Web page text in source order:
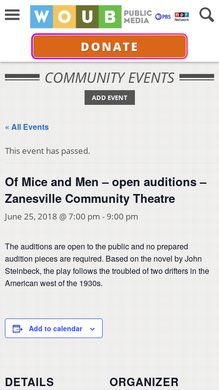
DONATE
COMMUNITY EVENTS
ADD EVENT
« All Events
This event has passed.
Of Mice and Men – open auditions –
Zanesville Community Theatre
June 25, 2018 @ 7:00 pm - 9:00 pm
The auditions are open to the public and no prepared
audition pieces are required. Based on the novel by John
Steinbeck, the play follows the troubled of two drifters in the
American west of the 1930s.
Add to calendar
DETAILS ORGANIZER